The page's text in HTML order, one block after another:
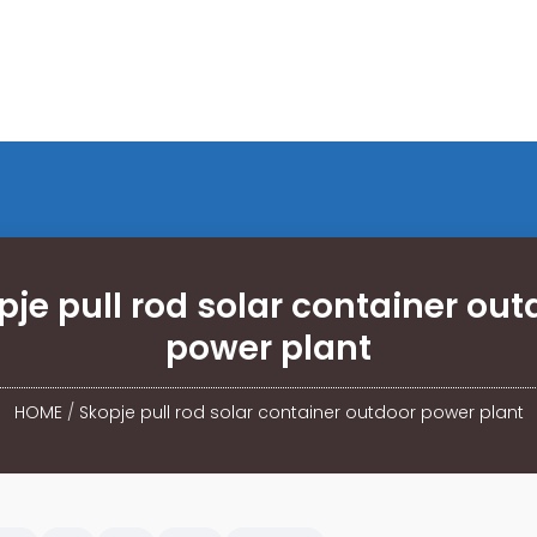
pull rod solar container
power plant
HOME/ Skopje pull rod solar container outdoor power plant